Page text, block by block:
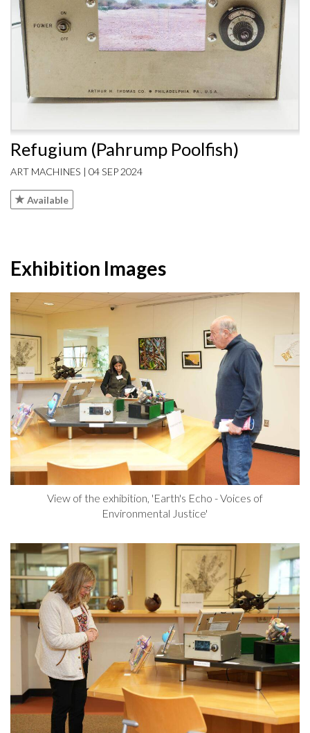
Refugium (Pahrump Poolfish)
ART MACHINES | 04 SEP 2024
Available
Exhibition Images
View of the exhibition, 'Earth's Echo - Voices of
Environmental Justice'